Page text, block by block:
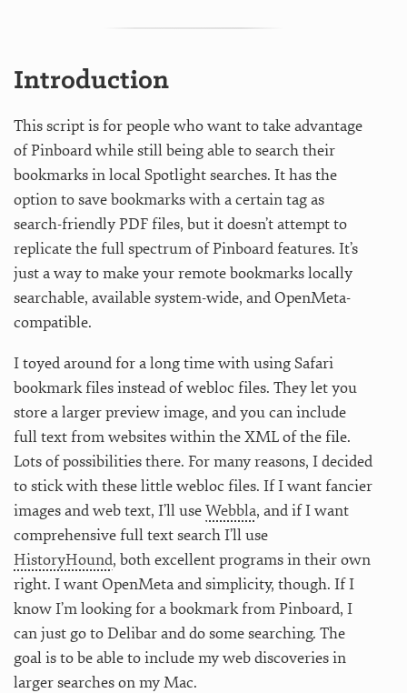
Introduction
This script is for people who want to take advantage
of Pinboard while still being able to search their
bookmarks in local Spotlight searches. It has the
option to save bookmarks with a certain tag as
search-friendly PDF files, but it doesn’t attempt to
replicate the full spectrum of Pinboard features. It’s
just a way to make your remote bookmarks locally
searchable, available system-wide, and OpenMeta-
compatible.
I toyed around for a long time with using Safari
bookmark files instead of webloc files. They let you
store a larger preview image, and you can include
full text from websites within the XML of the file.
Lots of possibilities there. For many reasons, I decided
to stick with these little webloc files. If I want fancier
images and web text, I’ll useWebbla, and if I want
comprehensive full text search I’ll use
HistoryHound, both excellent programs in their own
right. I want OpenMeta and simplicity, though. If I
know I’m looking for a bookmark from Pinboard, I
can just go to Delibar and do some searching. The
goal is to be able to include my web discoveries in
larger searches on my Mac.